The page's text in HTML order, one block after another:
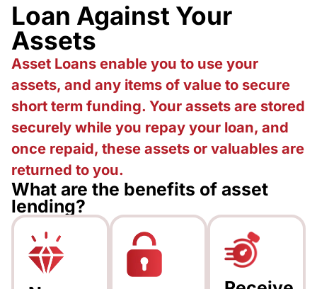
Loan Against Your
Assets
Asset Loans enable you to use your
assets, and any items of value to secure
short term funding. Your assets are stored
securely while you repay your loan, and
once repaid, these assets or valuables are
returned to you.
What are the benefits of asset
lending?